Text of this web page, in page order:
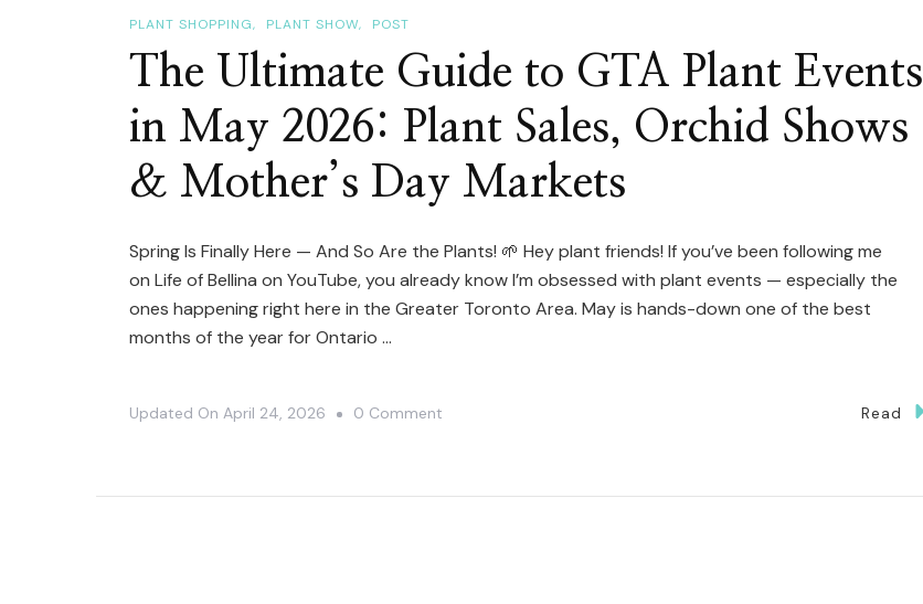
June
2026
PLANT SHOPPING PLANT SHOW POST
The Ultimate Guide to GTA Plant Events
in May 2026: Plant Sales, Orchid Shows
& Mother’s Day Markets
Spring Is Finally Here — And So Are the Plants! 🌱 Hey plant friends! If you’ve been following me
on Life of Bellina on YouTube, you already know I’m obsessed with plant events — especially the
ones happening right here in the Greater Toronto Area. May is hands-down one of the best
months of the year for Ontario …
Updated On April 24, 2026 0 Comment Read